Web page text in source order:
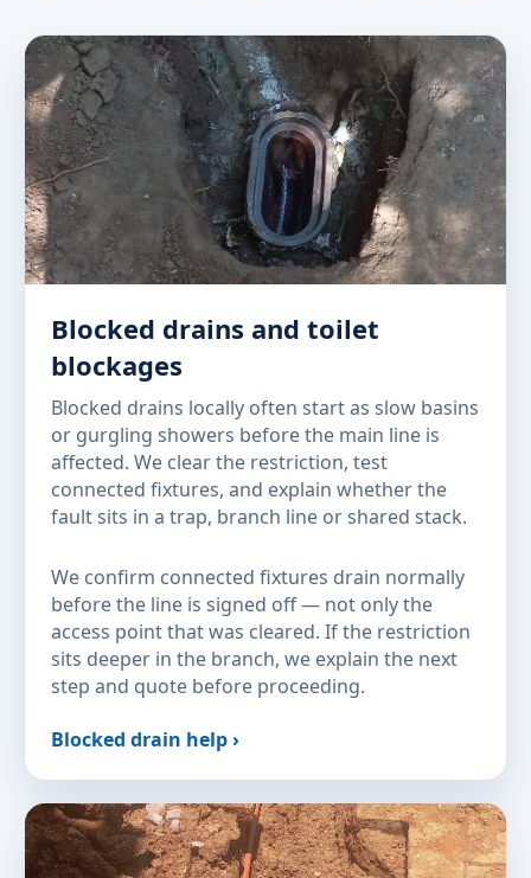
Blocked drains and toilet
blockages
Blocked drains locally often start as slow basins
or gurgling showers before the main line is
affected. We clear the restriction, test
connected fixtures, and explain whether the
fault sits in a trap, branch line or shared stack.
We confirm connected fixtures drain normally
before the line is signed off — not only the
access point that was cleared. If the restriction
sits deeper in the branch, we explain the next
step and quote before proceeding.
Blocked drain help ›